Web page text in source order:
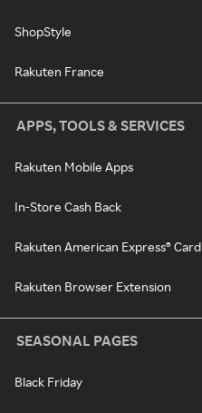
ShopStyle
Rakuten France
APPS, TOOLS & SERVICES
Rakuten Mobile Apps
In-Store Cash Back
Rakuten American Express® Card
Rakuten Browser Extension
SEASONAL PAGES
Black Friday